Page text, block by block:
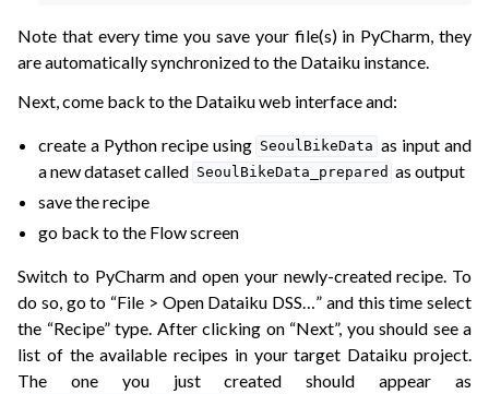
Note that every time you save your file(s) in PyCharm, they
are automatically synchronized to the Dataiku instance.
Next, come back to the Dataiku web interface and:
create a Python recipe using SeoulBikeData as input and
a new dataset called SeoulBikeData_prepared as output
save the recipe
go back to the Flow screen
Switch to PyCharm and open your newly-created recipe. To
do so, go to “File > Open Dataiku DSS…” and this time select
the “Recipe” type. After clicking on “Next”, you should see a
list of the available recipes in your target Dataiku project.
The one you just created should appear as